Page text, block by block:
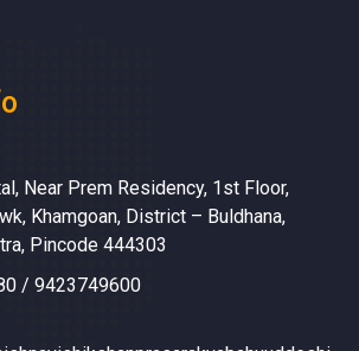
Near Prem Residency, 1st Floor,
Khamgoan, District – Buldhana,
Pincode 444303
/ 9423749600